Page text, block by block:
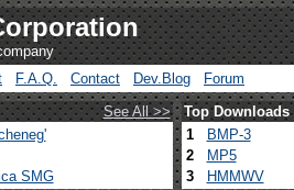
F.A.Q. Contact Dev.Blog Forum
See All >> Top Downloads
SMG
1 BMP-3
2
MP5
3
HMMWV